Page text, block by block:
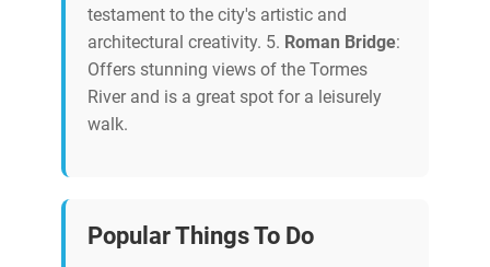
testament to the city's artistic and
architectural creativity. 5. Roman Bridge:
Offers stunning views of the Tormes
River and is a great spot for a leisurely
walk.
Popular Things To Do